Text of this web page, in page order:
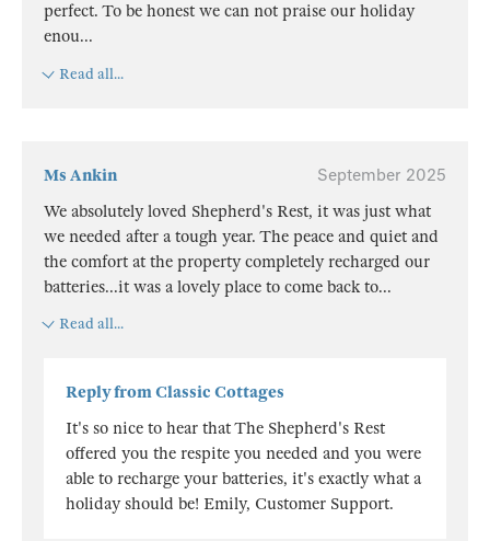
perfect. To be honest we can not praise our holiday
enou...
Read all...
Ms Ankin
September 2025
We absolutely loved Shepherd's Rest, it was just what
we needed after a tough year. The peace and quiet and
the comfort at the property completely recharged our
batteries...it was a lovely place to come back to...
Read all...
Reply from Classic Cottages
It's so nice to hear that The Shepherd's Rest
offered you the respite you needed and you were
able to recharge your batteries, it's exactly what a
holiday should be! Emily, Customer Support.